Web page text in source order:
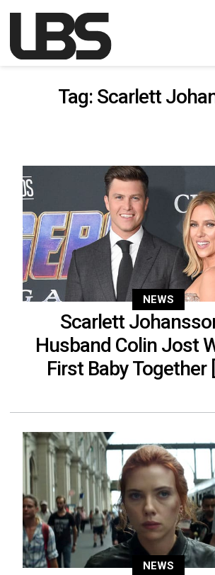
Main Navigation
Tag: Scarlett
NEWS
Scarlett
Husband Colin Jost
First Baby Together
NEWS